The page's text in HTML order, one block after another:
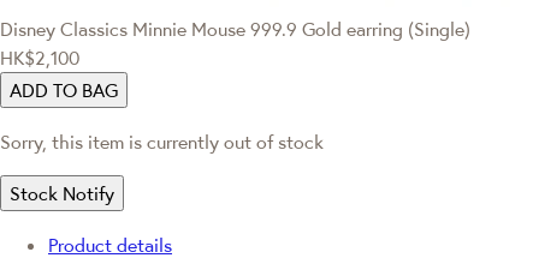
Disney Classics Minnie Mouse 999.9 Gold earring (Single)
HK$2,100
ADD TO BAG
Sorry, this item is currently out of stock
Stock Notify
Product details